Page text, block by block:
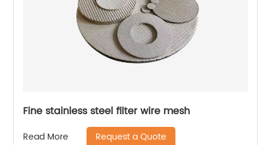
Fine stainless steel filter wire mesh
Read More Request a Quote